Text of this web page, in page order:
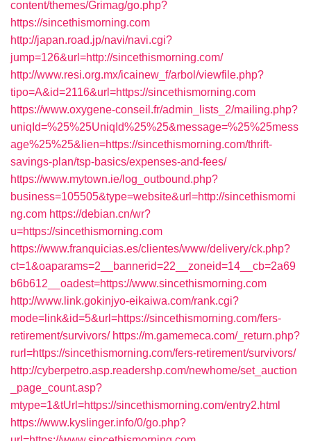
content/themes/Grimag/go.php?
https://sincethismorning.com
http://japan.road.jp/navi/navi.cgi?
jump=126&url=http://sincethismorning.com/
http://www.resi.org.mx/icainew_f/arbol/viewfile.php?
tipo=A&id=2116&url=https://sincethismorning.com
https://www.oxygene-conseil.fr/admin_lists_2/mailing.php?
uniqId=%25%25UniqId%25%25&message=%25%25mess
age%25%25&lien=https://sincethismorning.com/thrift-
savings-plan/tsp-basics/expenses-and-fees/
https://www.mytown.ie/log_outbound.php?
business=105505&type=website&url=http://sincethismorni
ng.com https://debian.cn/wr?
u=https://sincethismorning.com
https://www.franquicias.es/clientes/www/delivery/ck.php?
ct=1&oaparams=2__bannerid=22__zoneid=14__cb=2a69
b6b612__oadest=https://www.sincethismorning.com
http://www.link.gokinjyo-eikaiwa.com/rank.cgi?
mode=link&id=5&url=https://sincethismorning.com/fers-
retirement/survivors/ https://m.gamemeca.com/_return.php?
rurl=https://sincethismorning.com/fers-retirement/survivors/
http://cyberpetro.asp.readershp.com/newhome/set_auction
_page_count.asp?
mtype=1&tUrl=https://sincethismorning.com/entry2.html
https://www.kyslinger.info/0/go.php?